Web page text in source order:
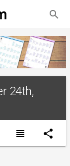
search
24th,
view_headline share